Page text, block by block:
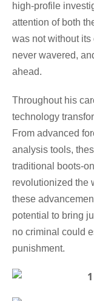
high-profile
attention of both
was not without
never wavered,
ahead.
Throughout his
technology
From advanced
analysis tools,
traditional boots-
revolutionized the
these
potential to bring
no criminal could
punishment.